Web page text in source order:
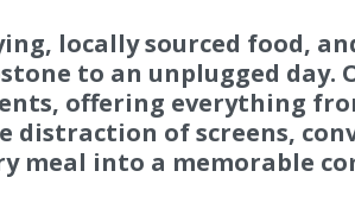
locally sourced food,
to an unplugged day.
offering everything
distraction of screens,
meal into a memorable